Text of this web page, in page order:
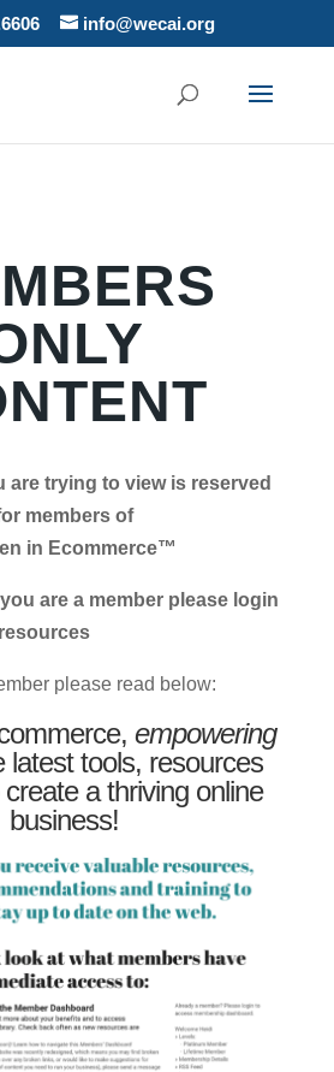
info@wecai.org
are trying to view is reserved
members of
in Ecommerce™
a member please login
please read below:
empowering
tools, resources
a thriving online
business!